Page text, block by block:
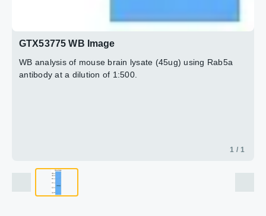
GTX53775 WB Image
WB analysis of mouse brain lysate (45ug) using Rab5a
antibody at a dilution of 1:500.
1 / 1